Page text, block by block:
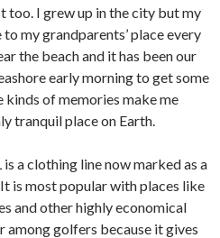
too. I grew up in the city but my
my grandparents’ place every
the beach and it has been our
early morning to get some
kinds of memories make me
tranquil place on Earth.
a clothing line now marked as a
is most popular with places like
and other highly economical
among golfers because it gives